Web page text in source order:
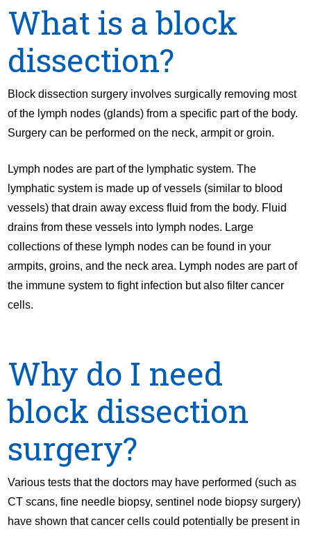
What is a block
dissection?
Block dissection surgery involves surgically removing most
of the lymph nodes (glands) from a specific part of the body.
Surgery can be performed on the neck, armpit or groin.
Lymph nodes are part of the lymphatic system. The
lymphatic system is made up of vessels (similar to blood
vessels) that drain away excess fluid from the body. Fluid
drains from these vessels into lymph nodes. Large
collections of these lymph nodes can be found in your
armpits, groins, and the neck area. Lymph nodes are part of
the immune system to fight infection but also filter cancer
cells.
Why do I need
block dissection
surgery?
Various tests that the doctors may have performed (such as
CT scans, fine needle biopsy, sentinel node biopsy surgery)
have shown that cancer cells could potentially be present in